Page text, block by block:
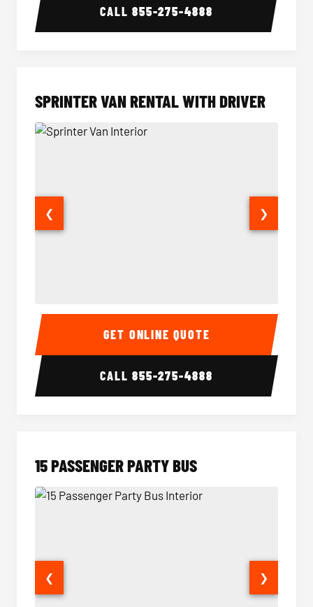
CALL855-275-4888
SPRINTER VAN RENTAL WITH DRIVER
Sprinter Van Interior
❮ ❯
GET ONLINE QUOTE
CALL855-275-4888
15 PASSENGER PARTY BUS
❮ ❯